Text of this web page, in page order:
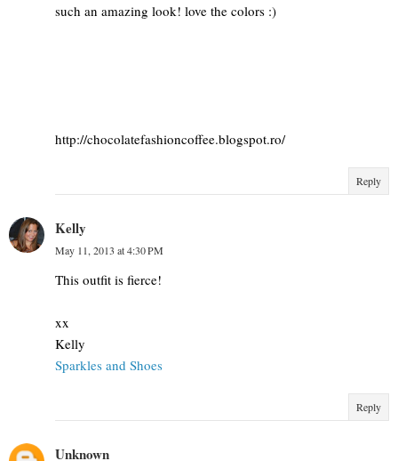
such an amazing look! love the colors :)
http://chocolatefashioncoffee.blogspot.ro/
Reply
Kelly
May 11, 2013 at 4:30 PM
This outfit is fierce!
xx
Kelly
Sparkles and Shoes
Reply
Unknown